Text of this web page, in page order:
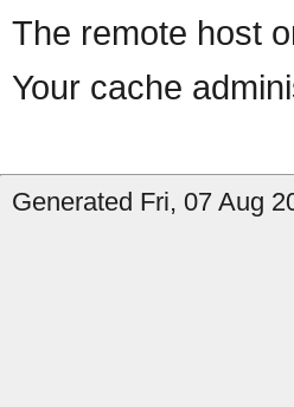
The remote host
Your cache
Generated Fri, 07 Aug